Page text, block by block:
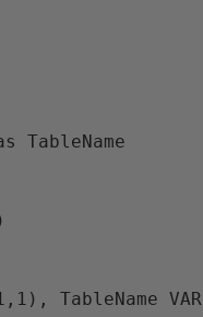
TableName
TableName